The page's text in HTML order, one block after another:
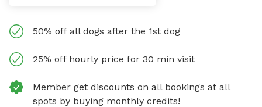
50% off all dogs after the 1st dog
25% off hourly price for 30 min visit
Member get discounts on all bookings at all
spots by buying monthly credits!